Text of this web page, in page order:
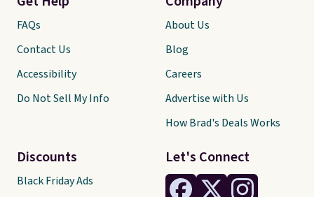
Let's Connect
FAQs
Contact Us
Accessibility
Do Not Sell My Info
Discounts
Black Friday Ads
About Us
Blog
Careers
Advertise with Us
How Brad's Deals Works